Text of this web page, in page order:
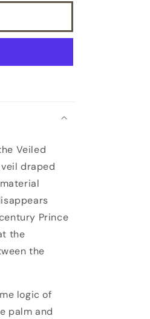
Veiled
draped
Prince
the
the
logic of
palm and